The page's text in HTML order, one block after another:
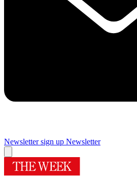
Newsletter sign up Newsletter